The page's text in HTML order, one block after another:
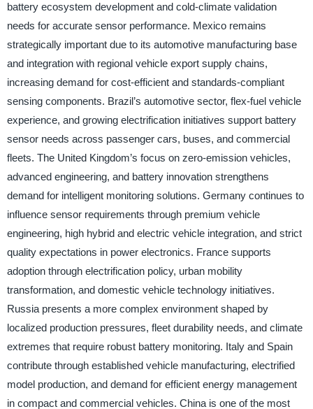
battery ecosystem development and cold-climate validation
needs for accurate sensor performance. Mexico remains
strategically important due to its automotive manufacturing base
and integration with regional vehicle export supply chains,
increasing demand for cost-efficient and standards-compliant
sensing components. Brazil’s automotive sector, flex-fuel vehicle
experience, and growing electrification initiatives support battery
sensor needs across passenger cars, buses, and commercial
fleets. The United Kingdom’s focus on zero-emission vehicles,
advanced engineering, and battery innovation strengthens
demand for intelligent monitoring solutions. Germany continues to
influence sensor requirements through premium vehicle
engineering, high hybrid and electric vehicle integration, and strict
quality expectations in power electronics. France supports
adoption through electrification policy, urban mobility
transformation, and domestic vehicle technology initiatives.
Russia presents a more complex environment shaped by
localized production pressures, fleet durability needs, and climate
extremes that require robust battery monitoring. Italy and Spain
contribute through established vehicle manufacturing, electrified
model production, and demand for efficient energy management
in compact and commercial vehicles. China is one of the most